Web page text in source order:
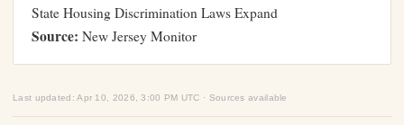
State Housing Discrimination Laws Expand
Source: New Jersey Monitor
Last updated: Apr 10, 2026, 3:00 PM UTC · Sources available